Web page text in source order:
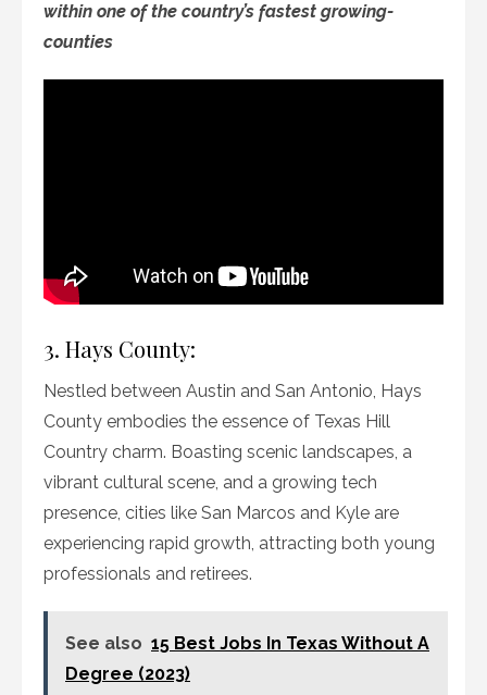
within one of the country’s fastest growing-
counties
3. Hays County:
Nestled between Austin and San Antonio, Hays
County embodies the essence of Texas Hill
Country charm. Boasting scenic landscapes, a
vibrant cultural scene, and a growing tech
presence, cities like San Marcos and Kyle are
experiencing rapid growth, attracting both young
professionals and retirees.
See also 15 Best Jobs In Texas Without A
Degree (2023)